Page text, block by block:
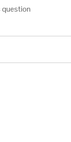
question